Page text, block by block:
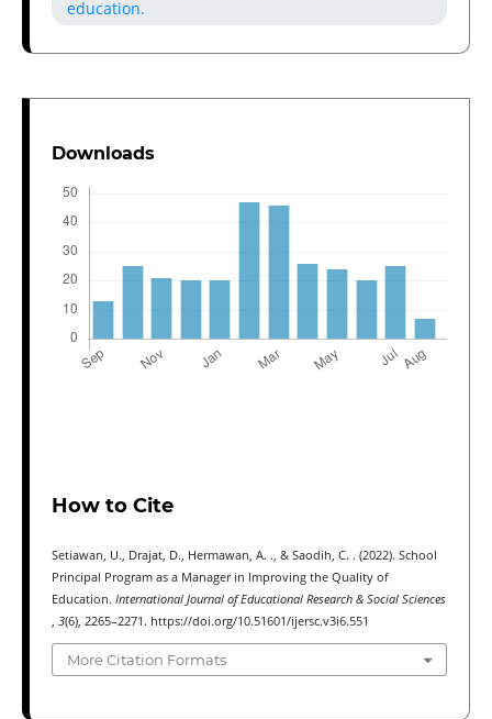
education.
Downloads
How to Cite
Setiawan, U., Drajat, D., Hermawan, A. ., & Saodih, C. . (2022). School
Principal Program as a Manager in Improving the Quality of
Education. International Journal of Educational Research & Social Sciences
, 3(6), 2265–2271. https://doi.org/10.51601/ijersc.v3i6.551
More Citation Formats